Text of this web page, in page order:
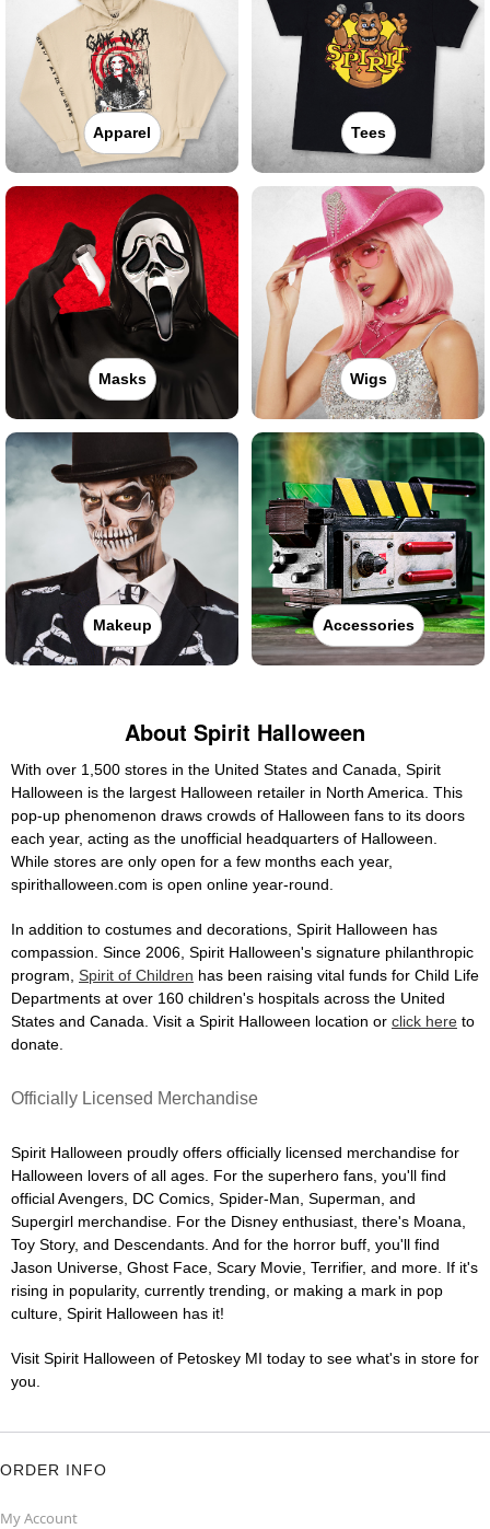
Apparel Tees
Masks Wigs
Makeup Accessories
About Spirit Halloween
With over 1,500 stores in the United States and Canada, Spirit
Halloween is the largest Halloween retailer in North America. This
pop-up phenomenon draws crowds of Halloween fans to its doors
each year, acting as the unofficial headquarters of Halloween.
While stores are only open for a few months each year,
spirithalloween.com is open online year-round.
In addition to costumes and decorations, Spirit Halloween has
compassion. Since 2006, Spirit Halloween's signature philanthropic
program, Spirit of Children has been raising vital funds for Child Life
Departments at over 160 children's hospitals across the United
States and Canada. Visit a Spirit Halloween location or click here to
donate.
Officially Licensed Merchandise
Spirit Halloween proudly offers officially licensed merchandise for
Halloween lovers of all ages. For the superhero fans, you'll find
official Avengers, DC Comics, Spider-Man, Superman, and
Supergirl merchandise. For the Disney enthusiast, there's Moana,
Toy Story, and Descendants. And for the horror buff, you'll find
Jason Universe, Ghost Face, Scary Movie, Terrifier, and more. If it's
rising in popularity, currently trending, or making a mark in pop
culture, Spirit Halloween has it!
Visit Spirit Halloween of Petoskey MI today to see what's in store for
you.
ORDER INFO
My Account